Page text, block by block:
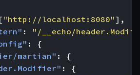
[ "http://localhost:8080"],
:
"/__echo/
:
{
martian" :
{
:
{